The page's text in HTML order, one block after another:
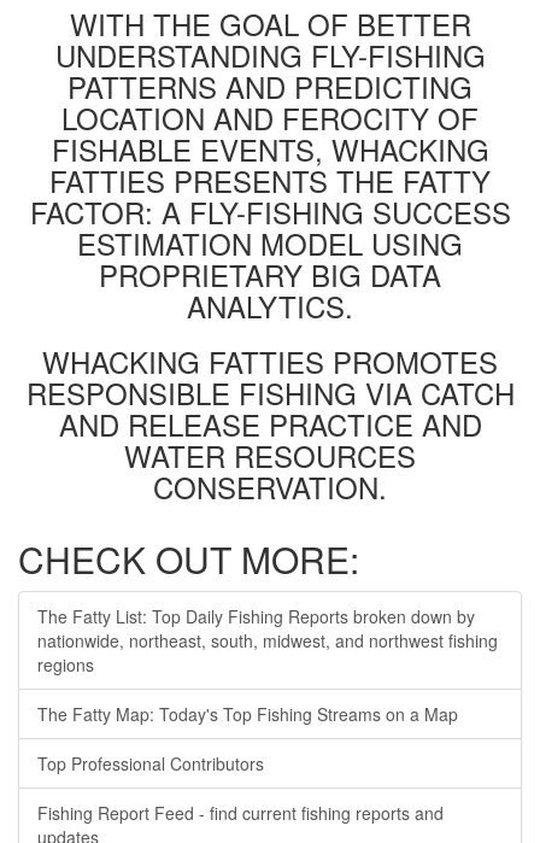
WITH THE GOAL OF BETTER
UNDERSTANDING FLY-FISHING
PATTERNS AND PREDICTING
LOCATION AND FEROCITY OF
FISHABLE EVENTS, WHACKING
FATTIES PRESENTS THE FATTY
FACTOR: A FLY-FISHING SUCCESS
ESTIMATION MODEL USING
PROPRIETARY BIG DATA
ANALYTICS.
WHACKING FATTIES PROMOTES
RESPONSIBLE FISHING VIA CATCH
AND RELEASE PRACTICE AND
WATER RESOURCES
CONSERVATION.
CHECK OUT MORE:
The Fatty List: Top Daily Fishing Reports broken down by
nationwide, northeast, south, midwest, and northwest fishing
regions
The Fatty Map: Today's Top Fishing Streams on a Map
Top Professional Contributors
Fishing Report Feed - find current fishing reports and
updates